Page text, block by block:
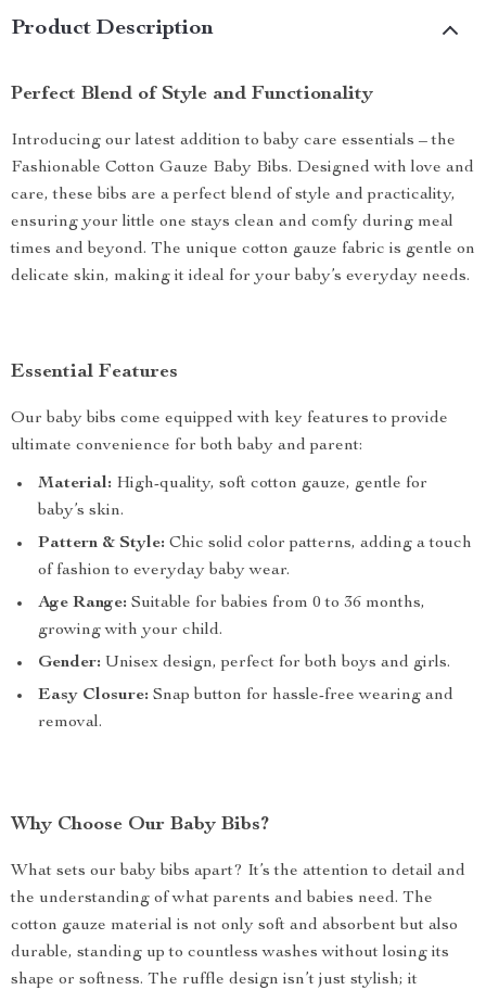
Product Description
Perfect Blend of Style and Functionality
Introducing our latest addition to baby care essentials – the
Fashionable Cotton Gauze Baby Bibs. Designed with love and
care, these bibs are a perfect blend of style and practicality,
ensuring your little one stays clean and comfy during meal
times and beyond. The unique cotton gauze fabric is gentle on
delicate skin, making it ideal for your baby’s everyday needs.
Essential Features
Our baby bibs come equipped with key features to provide
ultimate convenience for both baby and parent:
Material: High-quality, soft cotton gauze, gentle for
baby’s skin.
Pattern & Style: Chic solid color patterns, adding a touch
of fashion to everyday baby wear.
Age Range: Suitable for babies from 0 to 36 months,
growing with your child.
Gender: Unisex design, perfect for both boys and girls.
Easy Closure: Snap button for hassle-free wearing and
removal.
Why Choose Our Baby Bibs?
What sets our baby bibs apart? It’s the attention to detail and
the understanding of what parents and babies need. The
cotton gauze material is not only soft and absorbent but also
durable, standing up to countless washes without losing its
shape or softness. The ruffle design isn’t just stylish; it